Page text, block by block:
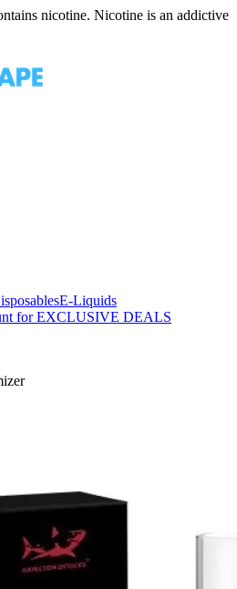
nicotine. Nicotine is an addictive
E-Liquids
for EXCLUSIVE DEALS